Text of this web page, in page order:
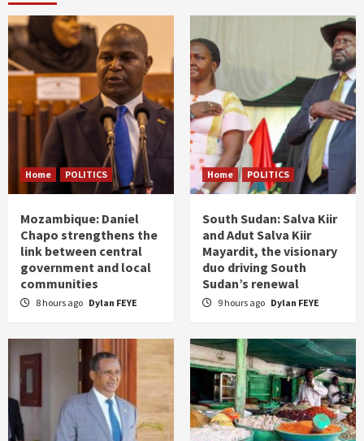
Home POLITICS
Mozambique: Daniel
Chapo strengthens the
link between central
government and local
communities
8 hours ago Dylan FEYE
Home POLITICS
South Sudan: Salva Kiir
and Adut Salva Kiir
Mayardit, the visionary
duo driving South
Sudan’s renewal
9 hours ago Dylan FEYE